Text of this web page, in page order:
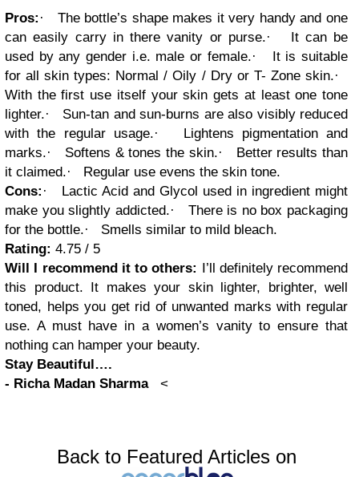
Pros: ·
The bottle’s shape makes it very handy and one
can easily carry in there vanity or purse.·
It can be
used by any gender i.e. male or female.·
It is suitable
for all skin types: Normal / Oily / Dry or T- Zone skin.·
With the first use itself your skin gets at least one tone
lighter.·
Sun-tan and sun-burns are also visibly reduced
with the regular usage.·
Lightens pigmentation and
marks.· Softens & tones the skin.·
Better results than
it claimed.·
Regular use evens the skin tone.
Cons: ·
Lactic Acid and Glycol used in ingredient might
make you slightly addicted.·
There is no box packaging
for the bottle.·
Smells similar to mild bleach.
Rating: 4.75 / 5
Will I recommend it to others: I’ll definitely recommend
this product. It makes your skin lighter, brighter, well
toned, helps you get rid of unwanted marks with regular
use. A must have in a women’s vanity to ensure that
nothing can hamper your beauty.
Stay Beautiful….
- Richa Madan Sharma <
Back to Featured Articles on